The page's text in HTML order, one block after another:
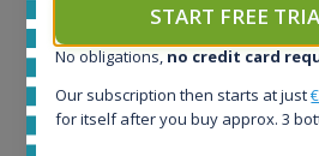
All offers:
In-stock e-shops:
START FREE
No obligations, no credit card
Our subscription then starts at just
for itself after you buy approx. 3